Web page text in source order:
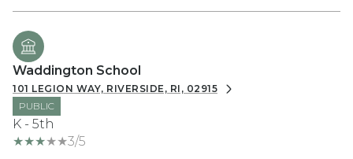
Waddington School
101 LEGION WAY, RIVERSIDE, RI, 02915
PUBLIC
K - 5th
3/5